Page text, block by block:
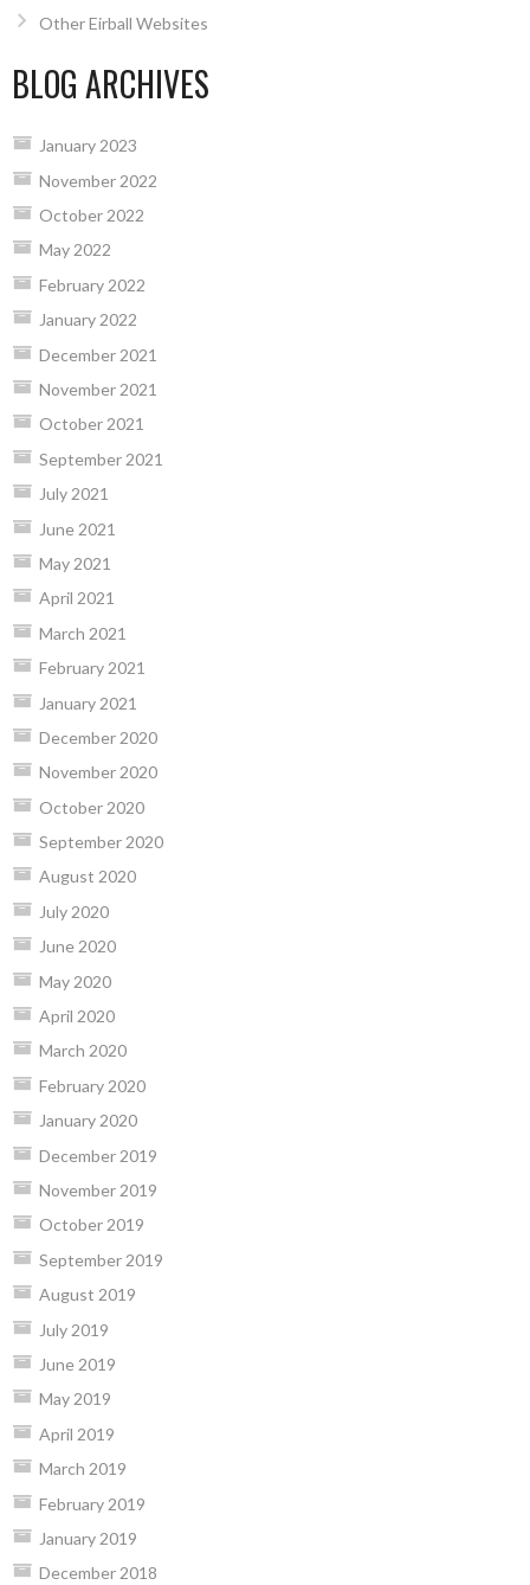
Other Eirball Websites
BLOG ARCHIVES
January 2023
November 2022
October 2022
May 2022
February 2022
January 2022
December 2021
November 2021
October 2021
September 2021
July 2021
June 2021
May 2021
April 2021
March 2021
February 2021
January 2021
December 2020
November 2020
October 2020
September 2020
August 2020
July 2020
June 2020
May 2020
April 2020
March 2020
February 2020
January 2020
December 2019
November 2019
October 2019
September 2019
August 2019
July 2019
June 2019
May 2019
April 2019
March 2019
February 2019
January 2019
December 2018